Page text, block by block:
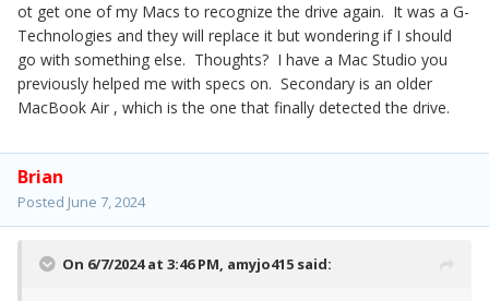
ot get one of my Macs to recognize the drive again. It was a G-
Technologies and they will replace it but wondering if I should
go with something else. Thoughts? I have a Mac Studio you
previously helped me with specs on. Secondary is an older
MacBook Air , which is the one that finally detected the drive.
Brian
Posted June 7, 2024
On 6/7/2024 at 3:46 PM, amyjo415 said: